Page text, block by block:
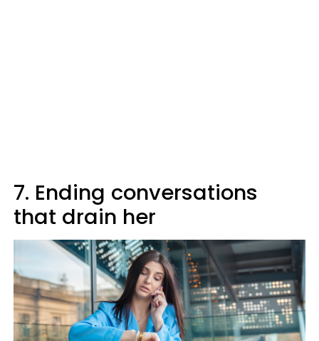
7. Ending conversations
that drain her